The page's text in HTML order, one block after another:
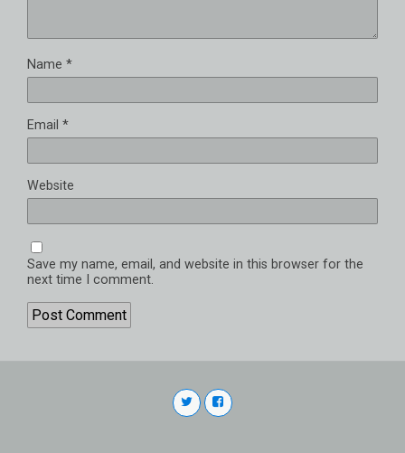
Name *
Email *
Website
Save my name, email, and website in this browser for the
next time I comment.